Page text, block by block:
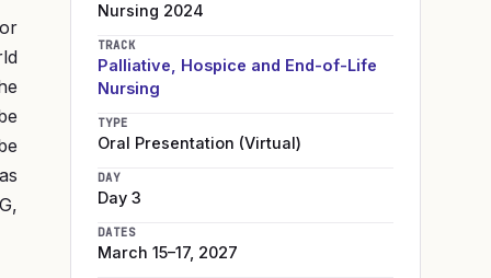
Nursing 2024
TRACK
Palliative, Hospice and End-of-Life
Nursing
TYPE
Oral Presentation (Virtual)
DAY
Day 3
DATES
March 15–17, 2027